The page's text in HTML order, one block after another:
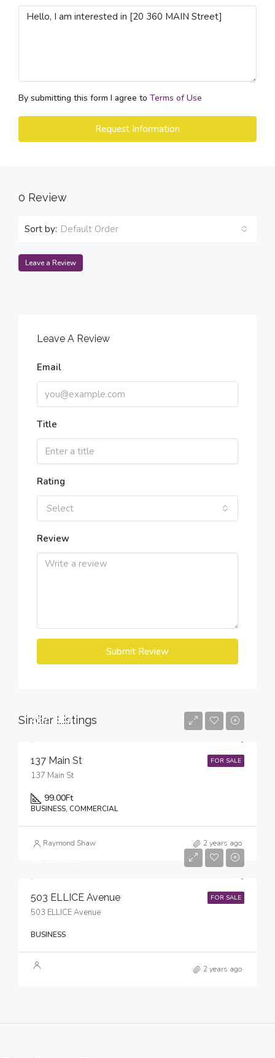
By submitting this form I agree to Terms of Use
Request Information
0 Review
Sort by: Default Order
Leave a Review
Leave A Review
Email
Title
Rating
Select
Review
Submit Review
Similar Listings
FOR SALE
$98,888
137 Main St
137 Main St
99.00Ft
BUSINESS, COMMERCIAL
Raymond Shaw 2 years ago
FOR SALE
503 ELLICE Avenue
503 ELLICE Avenue
BUSINESS
2 years ago